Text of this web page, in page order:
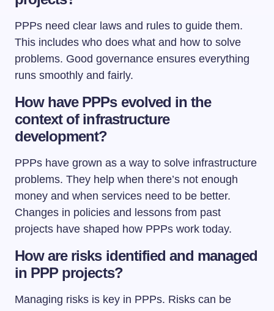
PPPs need clear laws and rules to guide them.
This includes who does what and how to solve
problems. Good governance ensures everything
runs smoothly and fairly.
How have PPPs evolved in the
context of infrastructure
development?
PPPs have grown as a way to solve infrastructure
problems. They help when there’s not enough
money and when services need to be better.
Changes in policies and lessons from past
projects have shaped how PPPs work today.
How are risks identified and managed
in PPP projects?
Managing risks is key in PPPs. Risks can be